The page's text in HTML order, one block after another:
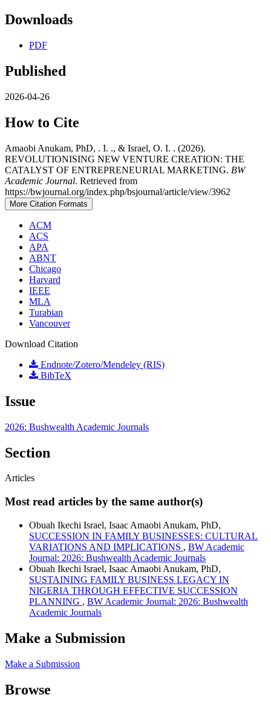
Downloads
PDF
Published
2026-04-26
How to Cite
Amaobi Anukam, PhD, . I. ., & Israel, O. I. . (2026).
REVOLUTIONISING NEW VENTURE CREATION: THE
CATALYST OF ENTREPRENEURIAL MARKETING. BW
Academic Journal. Retrieved from
https://bwjournal.org/index.php/bsjournal/article/view/3962
More Citation Formats
ACM
ACS
APA
ABNT
Chicago
Harvard
IEEE
MLA
Turabian
Vancouver
Download Citation
Endnote/Zotero/Mendeley (RIS)
BibTeX
Issue
2026: Bushwealth Academic Journals
Section
Articles
Most read articles by the same author(s)
Obuah Ikechi Israel, Isaac Amaobi Anukam, PhD,
SUCCESSION IN FAMILY BUSINESSES: CULTURAL
VARIATIONS AND IMPLICATIONS , BW Academic
Journal: 2026: Bushwealth Academic Journals
Obuah Ikechi Israel, Isaac Amaobi Anukam, PhD,
SUSTAINING FAMILY BUSINESS LEGACY IN
NIGERIA THROUGH EFFECTIVE SUCCESSION
PLANNING , BW Academic Journal: 2026: Bushwealth
Academic Journals
Make a Submission
Make a Submission
Browse